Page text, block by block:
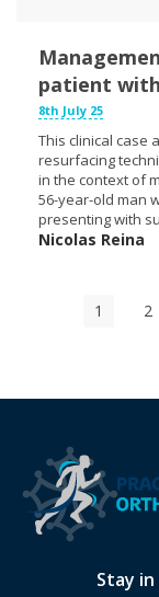
patient
8th July 25
This clinical case
resurfacing
in the context of
56-year-old man
presenting with
Nicolas Reina
PaginationCurrent
1 2
Stay